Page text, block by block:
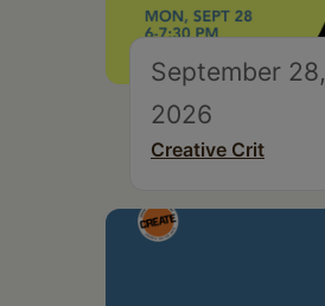
September 28,
2026
Creative Crit